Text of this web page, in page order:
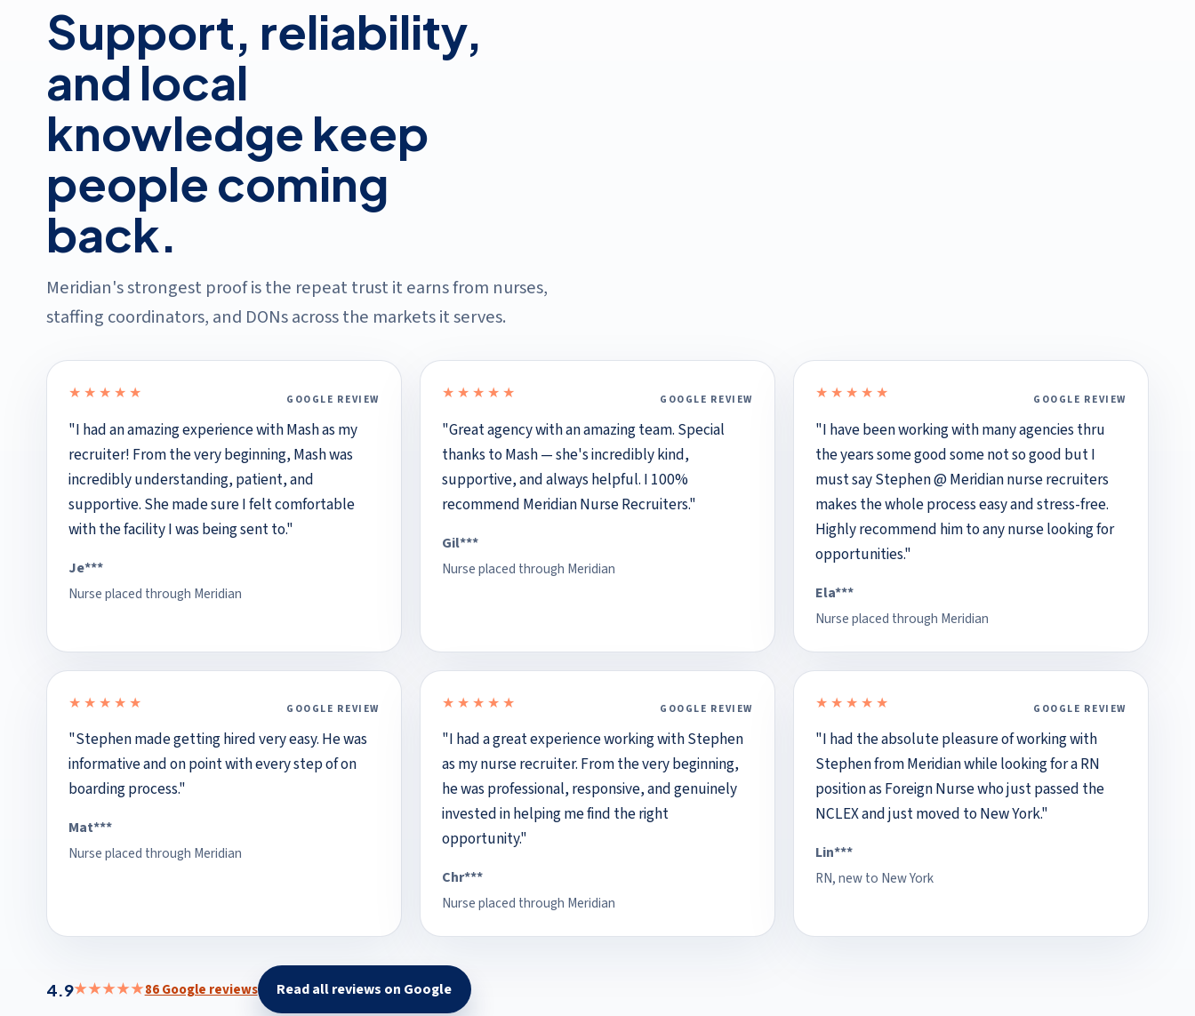
Support, reliability,
and local
knowledge keep
people coming
back.
Meridian's strongest proof is the repeat trust it earns from nurses,
staffing coordinators, and DONs across the markets it serves.
★★★★★
GOOGLE REVIEW
"I had an amazing experience with Mash as my
recruiter! From the very beginning, Mash was
incredibly understanding, patient, and
supportive. She made sure I felt comfortable
with the facility I was being sent to."
Je***
Nurse placed through Meridian
★★★★★
GOOGLE REVIEW
"Great agency with an amazing team. Special
thanks to Mash — she's incredibly kind,
supportive, and always helpful. I 100%
recommend Meridian Nurse Recruiters."
Gil***
Nurse placed through Meridian
★★★★★
GOOGLE REVIEW
"I have been working with many agencies thru
the years some good some not so good but I
must say Stephen @ Meridian nurse recruiters
makes the whole process easy and stress-free.
Highly recommend him to any nurse looking for
opportunities."
Ela***
Nurse placed through Meridian
★★★★★
GOOGLE REVIEW
"Stephen made getting hired very easy. He was
informative and on point with every step of on
boarding process."
Mat***
Nurse placed through Meridian
★★★★★
GOOGLE REVIEW
"I had a great experience working with Stephen
as my nurse recruiter. From the very beginning,
he was professional, responsive, and genuinely
invested in helping me find the right
opportunity."
Chr***
Nurse placed through Meridian
★★★★★
GOOGLE REVIEW
"I had the absolute pleasure of working with
Stephen from Meridian while looking for a RN
position as Foreign Nurse who just passed the
NCLEX and just moved to New York."
Lin***
RN, new to New York
4.9★★★★★86 Google reviews Read all reviews on Google
(opens in a new tab)